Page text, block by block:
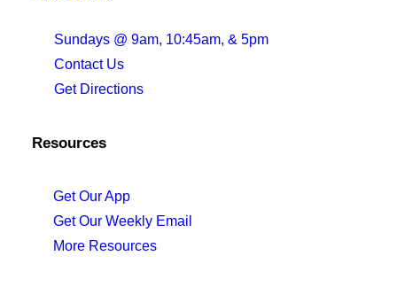
Sundays @ 9am, 10:45am, & 5pm
Contact Us
Get Directions
Resources
Get Our App
Get Our Weekly Email
More Resources